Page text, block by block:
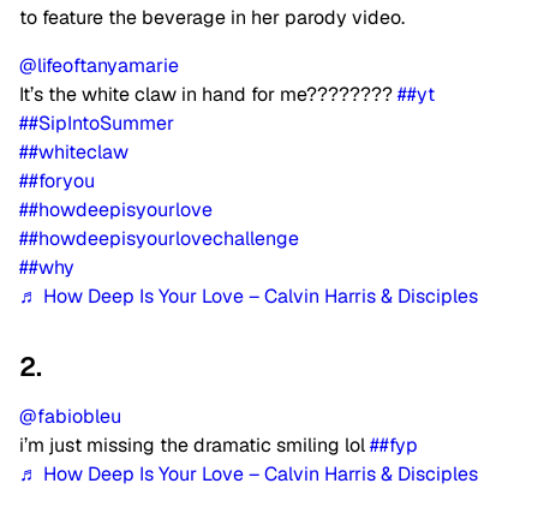
to feature the beverage in her parody video.
@lifeoftanyamarie
It’s the white claw in hand for me????????##yt
##SipIntoSummer
##whiteclaw
##foryou
##howdeepisyourlove
##howdeepisyourlovechallenge
##why
♬ How Deep Is Your Love – Calvin Harris & Disciples
2.
@fabiobleu
i’m just missing the dramatic smiling lol##fyp
♬ How Deep Is Your Love – Calvin Harris & Disciples